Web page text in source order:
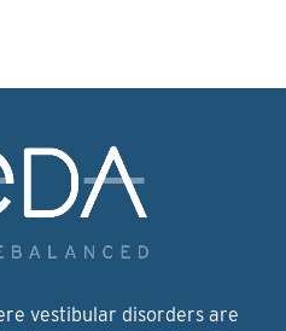
vestibular disorders are